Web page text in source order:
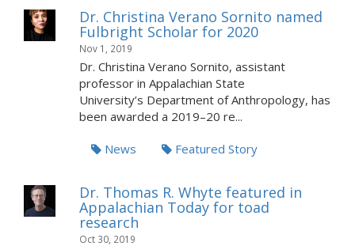
Dr. Christina Verano Sornito named
Fulbright Scholar for 2020
Nov 1, 2019
Dr. Christina Verano Sornito, assistant
professor in Appalachian State
University’s Department of Anthropology, has
been awarded a 2019–20 re...
News Featured Story
Dr. Thomas R. Whyte featured in
Appalachian Today for toad
research
Oct 30, 2019